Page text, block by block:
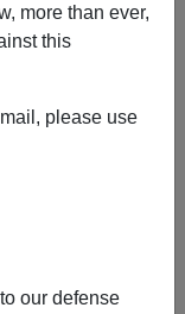
more than ever,
this
please use
our defense
did a fine job
dealers,reports
after
mortgage
settlement